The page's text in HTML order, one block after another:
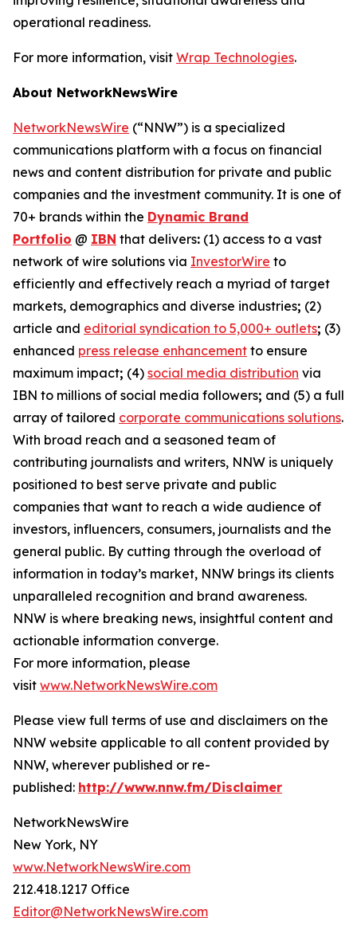
operational readiness.
For more information, visit Wrap Technologies.
About NetworkNewsWire
NetworkNewsWire (“NNW”) is a specialized
communications platform with a focus on financial
news and content distribution for private and public
companies and the investment community. It is one of
70+ brands within the Dynamic Brand
Portfolio @ IBN that delivers: (1) access to a vast
network of wire solutions via InvestorWire to
efficiently and effectively reach a myriad of target
markets, demographics and diverse industries; (2)
article and editorial syndication to 5,000+ outlets; (3)
enhanced press release enhancement to ensure
maximum impact; (4) social media distribution via
IBN to millions of social media followers; and (5) a full
array of tailored corporate communications solutions.
With broad reach and a seasoned team of
contributing journalists and writers, NNW is uniquely
positioned to best serve private and public
companies that want to reach a wide audience of
investors, influencers, consumers, journalists and the
general public. By cutting through the overload of
information in today’s market, NNW brings its clients
unparalleled recognition and brand awareness.
NNW is where breaking news, insightful content and
actionable information converge.
For more information, please
visit www.NetworkNewsWire.com
Please view full terms of use and disclaimers on the
NNW website applicable to all content provided by
NNW, wherever published or re-
published: http://www.nnw.fm/Disclaimer
NetworkNewsWire
New York, NY
www.NetworkNewsWire.com
212.418.1217 Office
Editor@NetworkNewsWire.com